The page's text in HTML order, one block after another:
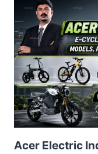
THREE-
Acer Electric